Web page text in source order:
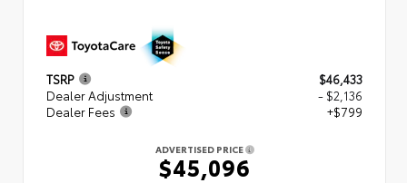
TSRP
$46,433
Dealer Adjustment
- $2,136
Dealer Fees
+$799
ADVERTISED PRICE
$45,096